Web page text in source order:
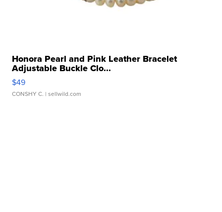
Honora Pearl and Pink Leather Bracelet
Adjustable Buckle Clo...
$49
CONSHY C. | sellwild.com